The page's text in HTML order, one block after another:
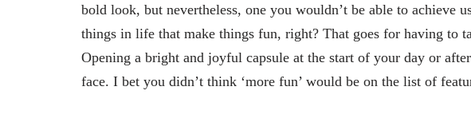
bold look, but nevertheless, one you wouldn’t be able to achieve
things in life that make things fun, right? That goes for having to
Opening a bright and joyful capsule at the start of your day or
face. I bet you didn’t think ‘more fun’ would be on the list of